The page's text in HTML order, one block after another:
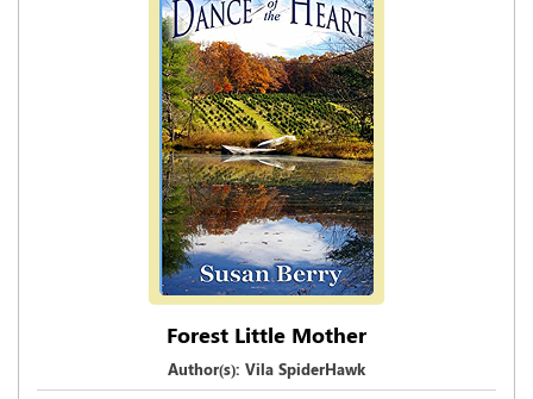
Forest Little Mother
Author(s): Vila SpiderHawk